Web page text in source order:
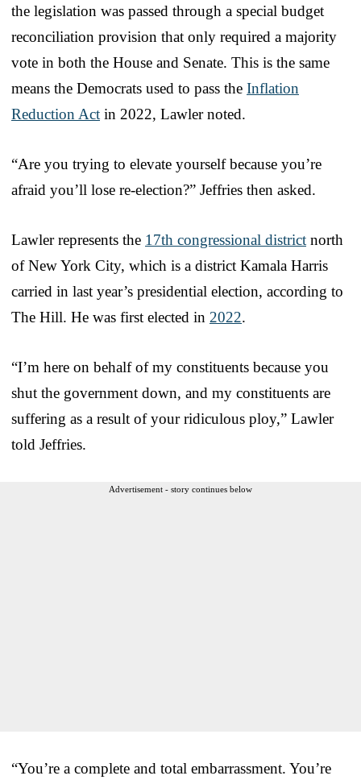
the legislation was passed through a special budget
reconciliation provision that only required a majority
vote in both the House and Senate. This is the same
means the Democrats used to pass the Inflation
Reduction Act in 2022, Lawler noted.
“Are you trying to elevate yourself because you’re
afraid you’ll lose re-election?” Jeffries then asked.
Lawler represents the 17th congressional district north
of New York City, which is a district Kamala Harris
carried in last year’s presidential election, according to
The Hill. He was first elected in 2022.
“I’m here on behalf of my constituents because you
shut the government down, and my constituents are
suffering as a result of your ridiculous ploy,” Lawler
told Jeffries.
Advertisement - story continues below
“You’re a complete and total embarrassment. You’re